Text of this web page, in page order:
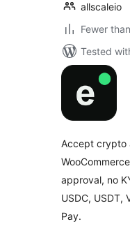
allscaleio
Fewer
Tested
Accept crypto
approval, no
USDC, USDT,
Pay.